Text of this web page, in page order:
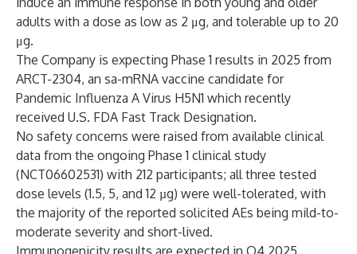
adults with a dose as low as 2 μg, and tolerable up to 20
μg.
The Company is expecting Phase 1 results in 2025 from
ARCT-2304, an sa-mRNA vaccine candidate for
Pandemic Influenza A Virus H5N1 which recently
received U.S. FDA Fast Track Designation.
No safety concerns were raised from available clinical
data from the ongoing Phase 1 clinical study
(NCT06602531) with 212 participants; all three tested
dose levels (1.5, 5, and 12 µg) were well-tolerated, with
the majority of the reported solicited AEs being mild-to-
moderate severity and short-lived.
Immunogenicity results are expected in Q4 2025.